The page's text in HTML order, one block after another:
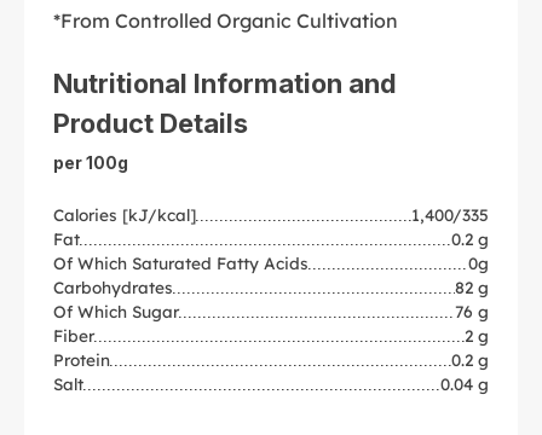
*From Controlled Organic Cultivation
Nutritional Information and
Product Details
per 100g
Calories [kJ/kcal]
1,400/335
Fat
0.2 g
Of Which Saturated Fatty Acids
0g
Carbohydrates
82 g
Of Which Sugar
76 g
Fiber
2 g
Protein
0.2 g
Salt
0.04 g